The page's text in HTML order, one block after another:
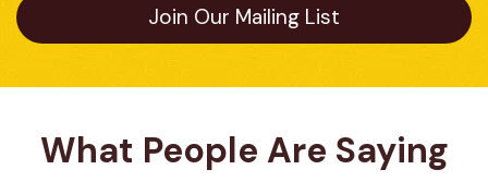
Join Our Mailing List
What People Are Saying